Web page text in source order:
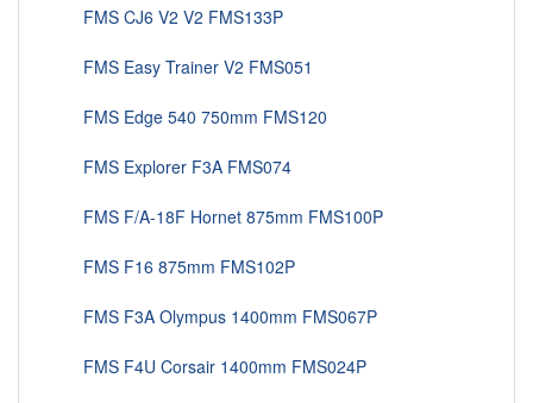
FMS CJ6 V2 V2 FMS133P
FMS Easy Trainer V2 FMS051
FMS Edge 540 750mm FMS120
FMS Explorer F3A FMS074
FMS F/A-18F Hornet 875mm FMS100P
FMS F16 875mm FMS102P
FMS F3A Olympus 1400mm FMS067P
FMS F4U Corsair 1400mm FMS024P